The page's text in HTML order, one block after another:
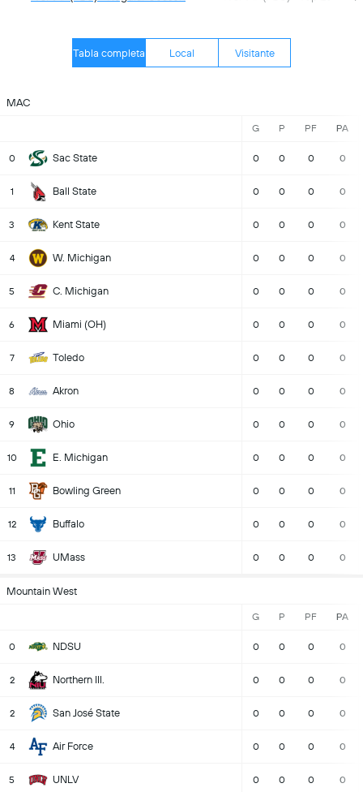
Tabla completa Local Visitante
MAC
G P PF PA
0 Sac State 0 0 0 0
1 Ball State 0 0 0 0
3 Kent State 0 0 0 0
4 W. Michigan 0 0 0 0
5 C. Michigan 0 0 0 0
6 Miami (OH) 0 0 0 0
7 Toledo 0 0 0 0
8 Akron 0 0 0 0
9 Ohio 0 0 0 0
10 E. Michigan 0 0 0 0
11 Bowling Green 0 0 0 0
12 Buffalo 0 0 0 0
13 UMass 0 0 0 0
Mountain West
G P PF PA
0 NDSU 0 0 0 0
2 Northern Ill. 0 0 0 0
2 San José State 0 0 0 0
4 Air Force 0 0 0 0
5 UNLV 0 0 0 0